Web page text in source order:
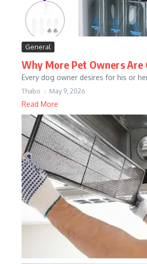
General
Why More Pet Owners Are
Every dog owner desires for his or
Thabo May 9, 2026
Read More